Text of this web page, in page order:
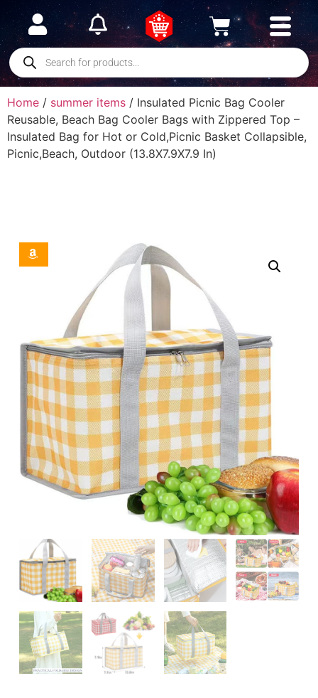
Home / summer items / Insulated Picnic Bag Cooler
Reusable, Beach Bag Cooler Bags with Zippered Top –
Insulated Bag for Hot or Cold,Picnic Basket Collapsible,
Picnic,Beach, Outdoor (13.8X7.9X7.9 In)